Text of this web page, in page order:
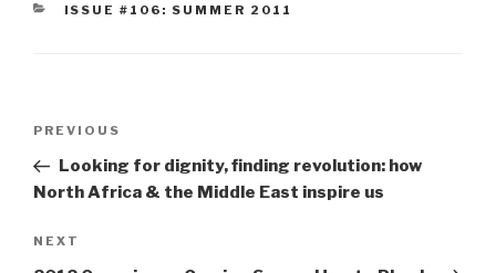
CATEGORIES
ISSUE #106: SUMMER 2011
Previous
Post
PREVIOUS
Looking for dignity, finding revolution: how
North Africa & the Middle East inspire us
Next
NEXT